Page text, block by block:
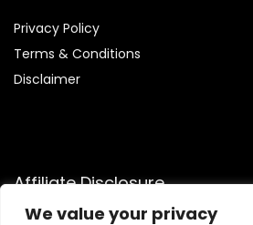
We value your privacy
Privacy Policy
Terms & Conditions
Disclaimer
Affiliate Disclosure